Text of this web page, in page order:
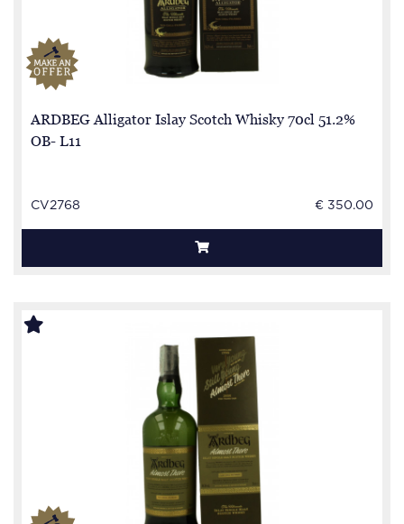
ARDBEG Alligator Islay Scotch Whisky 70cl 51.2%
OB- L11
CV2768 € 350.00